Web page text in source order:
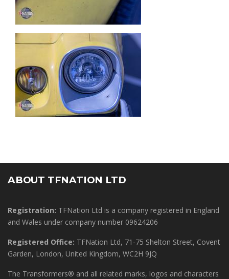
ABOUT TFNATION LTD
Registration: TFNation Ltd is a company registered in England
and Wales under company number 09624206
Registered Office: TFNation Ltd, 71-75 Shelton Street, Covent
Garden, London, United Kingdom, WC2H 9JQ
The Transformers® and all related marks, logos and characters